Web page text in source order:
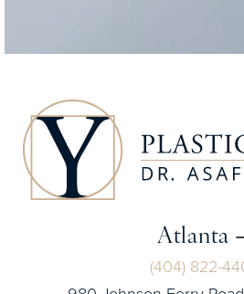
Atlanta
(404) 822-